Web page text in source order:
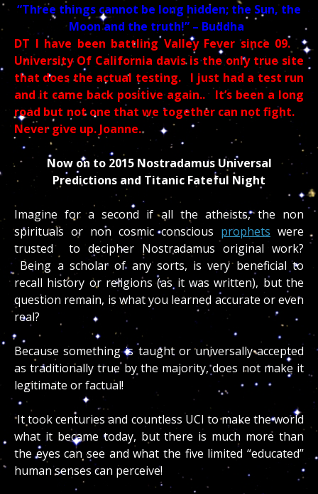
“Three things cannot be long hidden; the Sun, the
Moon and the truth!” – Buddha
DT I have been battling Valley Fever since 09.
University Of California davis is the only true site
that does the actual testing. I just had a test run
and it came back positive again.. It’s been a long
road but not one that we together can not fight.
Never give up. Joanne.
Now on to 2015 Nostradamus Universal
Predictions and Titanic Fateful Night
Imagine for a second if all the atheists, the non
spirituals or non cosmic conscious prophets were
trusted to decipher Nostradamus original work?
Being a scholar of any sorts, is very beneficial to
recall history or religions (as it was written), but the
question remain, is what you learned accurate or even
real?
Because something is taught or universally accepted
as traditionally true by the majority, does not make it
legitimate or factual!
It took centuries and countless UCI to make the world
what it became today, but there is much more than
the eyes can see and what the five limited “educated”
human senses can perceive!